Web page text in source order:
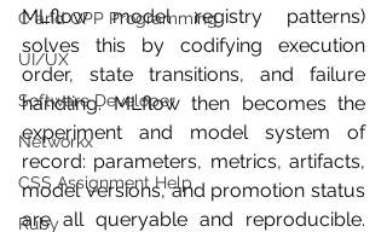
C and CPP Programming
UI/UX
Software Developer
Networkx
CSS Assignment Help
Ruby
MLflow model registry patterns)
solves this by codifying execution
order, state transitions, and failure
handling. MLflow then becomes the
experiment and model system of
record: parameters, metrics, artifacts,
model versions, and promotion status
are all queryable and reproducible.